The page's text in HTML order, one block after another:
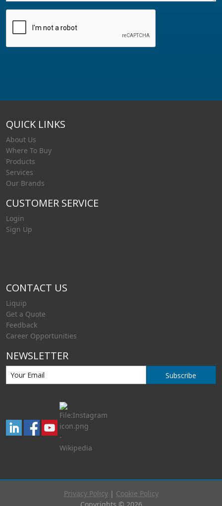
QUICK LINKS
About Us
Where To Buy
Products
Services
Our Brands
CUSTOMER SERVICE
Login
Sign Up
CONTACT US
Liquip
Get a Quote
Feedback
Career Opportunities
NEWSLETTER
Subscribe
Privacy Policy| Cookie Policy